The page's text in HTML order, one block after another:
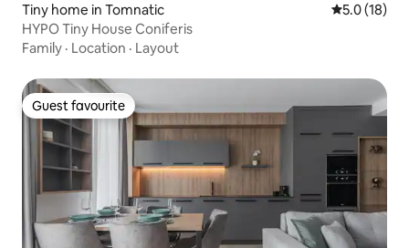
Tiny home in Tomnatic 5.0 out of 5
5.0 (18)
HYPO Tiny House Coniferis
Family · Location · Layout
Guest favourite
Guest favourite